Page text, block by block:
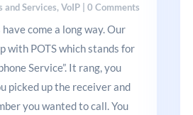
and Services, VoIP| 0 Comments
come a long way. Our
with POTS which stands for
Service”. It rang, you
picked up the receiver and
you wanted to call. You